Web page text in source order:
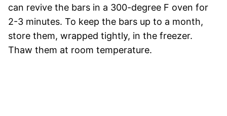
can revive the bars in a 300-degree F oven for
2-3 minutes. To keep the bars up to a month,
store them, wrapped tightly, in the freezer.
Thaw them at room temperature.